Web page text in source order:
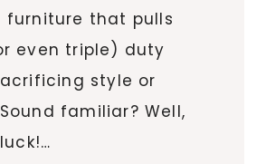
furniture that pulls
even triple) duty
style or
familiar? Well,